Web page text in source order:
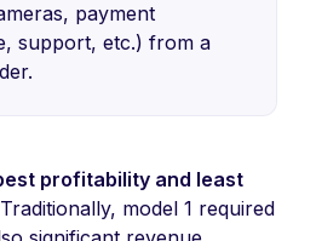
payment
support, etc.) from a
profitability and least
Traditionally, model 1 required